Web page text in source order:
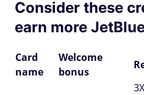
Consider these
earn more
Card
name
Welcome
bonus